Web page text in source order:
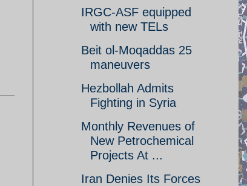
IRGC-ASF equipped
with new TELs
Beit ol-Moqaddas 25
maneuvers
Hezbollah Admits
Fighting in Syria
Monthly Revenues of
New Petrochemical
Projects At ...
Iran Denies Its Forces